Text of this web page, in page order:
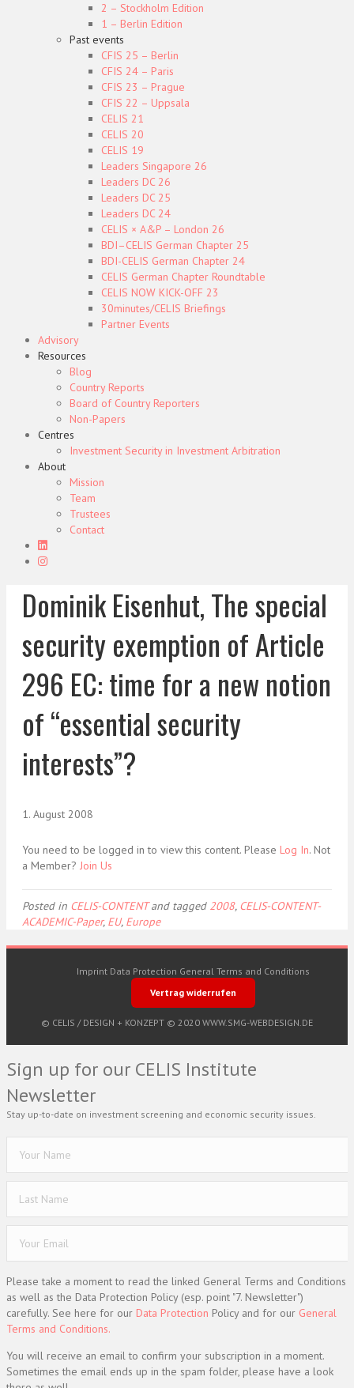
2 – Stockholm Edition
1 – Berlin Edition
Past events
CFIS 25 – Berlin
CFIS 24 – Paris
CFIS 23 – Prague
CFIS 22 – Uppsala
CELIS 21
CELIS 20
CELIS 19
Leaders Singapore 26
Leaders DC 26
Leaders DC 25
Leaders DC 24
CELIS × A&P – London 26
BDI–CELIS German Chapter 25
BDI-CELIS German Chapter 24
CELIS German Chapter Roundtable
CELIS NOW KICK-OFF 23
30minutes/CELIS Briefings
Partner Events
Advisory
Resources
Blog
Country Reports
Board of Country Reporters
Non-Papers
Centres
Investment Security in Investment Arbitration
About
Mission
Team
Trustees
Contact
Dominik Eisenhut, The special
security exemption of Article
296 EC: time for a new notion
of “essential security
interests”?
1. August 2008
You need to be logged in to view this content. Please Log In. Not
a Member? Join Us
Posted in CELIS-CONTENTand tagged 2008, CELIS-CONTENT-
ACADEMIC-Paper, EU, Europe
Imprint Data Protection General Terms and Conditions
Vertrag widerrufen
© CELIS / DESIGN + KONZEPT © 2020 WWW.SMG-WEBDESIGN.DE
Sign up for our CELIS Institute
Newsletter
Stay up-to-date on investment screening and economic security issues.
Please take a moment to read the linked General Terms and Conditions
as well as the Data Protection Policy (esp. point "7. Newsletter")
carefully. See here for our Data Protection Policy and for our General
Terms and Conditions.
You will receive an email to confirm your subscription in a moment.
Sometimes the email ends up in the spam folder, please have a look